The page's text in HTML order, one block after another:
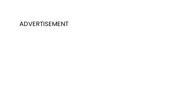
ADVERTISEMENT